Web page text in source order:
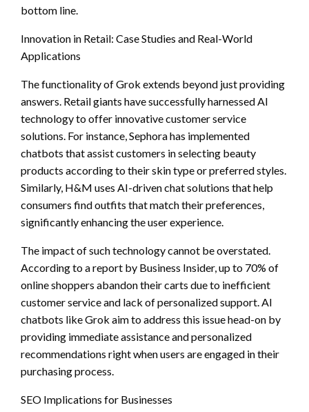
bottom line.
Innovation in Retail: Case Studies and Real-World
Applications
The functionality of Grok extends beyond just providing
answers. Retail giants have successfully harnessed AI
technology to offer innovative customer service
solutions. For instance, Sephora has implemented
chatbots that assist customers in selecting beauty
products according to their skin type or preferred styles.
Similarly, H&M uses AI-driven chat solutions that help
consumers find outfits that match their preferences,
significantly enhancing the user experience.
The impact of such technology cannot be overstated.
According to a report by Business Insider, up to 70% of
online shoppers abandon their carts due to inefficient
customer service and lack of personalized support. AI
chatbots like Grok aim to address this issue head-on by
providing immediate assistance and personalized
recommendations right when users are engaged in their
purchasing process.
SEO Implications for Businesses